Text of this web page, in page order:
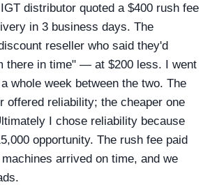
distributor quoted a $400 rush fee
in 3 business days. The
reseller who said they'd
there in time" — at $200 less. I went
whole week between the two. The
offered reliability; the cheaper one
I chose reliability because
opportunity. The rush fee paid
arrived on time, and we